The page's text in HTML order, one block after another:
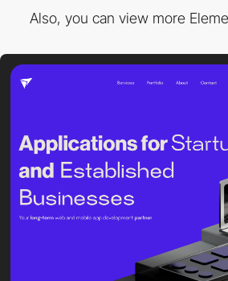
Also, you can view more